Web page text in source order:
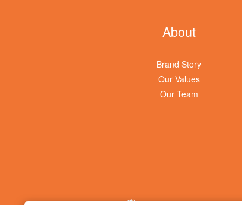
About
Brand Story
Our Values
Our Team